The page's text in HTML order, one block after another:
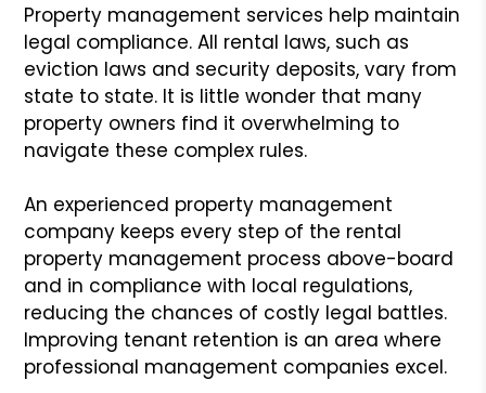
Property management services help maintain
legal compliance. All rental laws, such as
eviction laws and security deposits, vary from
state to state. It is little wonder that many
property owners find it overwhelming to
navigate these complex rules.
An experienced property management
company keeps every step of the rental
property management process above-board
and in compliance with local regulations,
reducing the chances of costly legal battles.
Improving tenant retention is an area where
professional management companies excel.